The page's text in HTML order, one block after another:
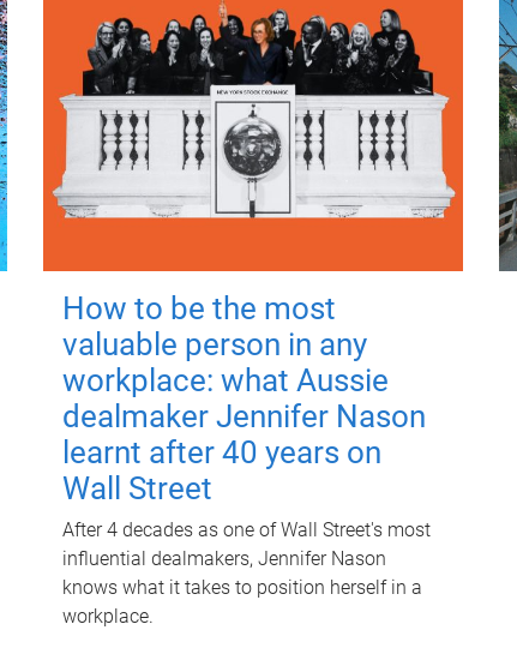
How to be the most
valuable person in any
workplace: what Aussie
dealmaker Jennifer Nason
learnt after 40 years on
Wall Street
After 4 decades as one of Wall Street's most
influential dealmakers, Jennifer Nason
knows what it takes to position herself in a
workplace.